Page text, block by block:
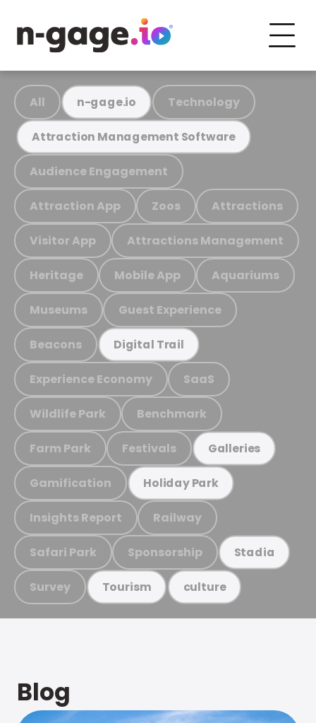
All n-gage.io Technology
Attraction Management Software
Audience Engagement
Attraction App Zoos Attractions
Visitor App Attractions Management
Heritage Mobile App Aquariums
Museums Guest Experience
Beacons Digital Trail
Experience Economy SaaS
Wildlife Park Benchmark
Farm Park Festivals Galleries
Gamification Holiday Park
Insights Report Railway
Safari Park Sponsorship Stadia
Survey Tourism culture
Blog